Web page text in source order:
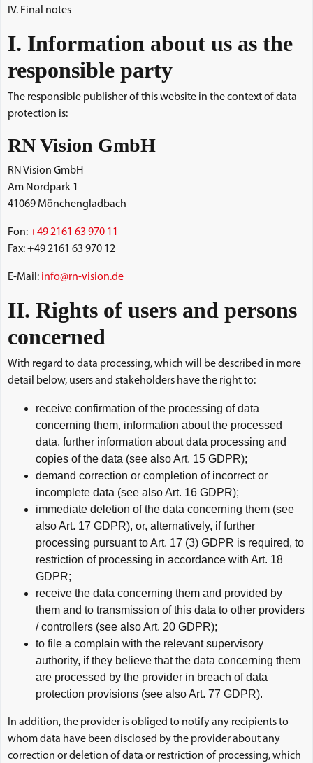
IV. Final notes
I. Information about us as the
responsible party
The responsible publisher of this website in the context of data
protection is:
RN Vision GmbH
RN Vision GmbH
Am Nordpark 1
41069 Mönchengladbach
Fon:+49 2161 63 970 11
Fax: +49 2161 63 970 12
E-Mail: info@rn-vision.de
II. Rights of users and persons
concerned
With regard to data processing, which will be described in more
detail below, users and stakeholders have the right to:
receive confirmation of the processing of data
concerning them, information about the processed
data, further information about data processing and
copies of the data (see also Art. 15 GDPR);
demand correction or completion of incorrect or
incomplete data (see also Art. 16 GDPR);
immediate deletion of the data concerning them (see
also Art. 17 GDPR), or, alternatively, if further
processing pursuant to Art. 17 (3) GDPR is required, to
restriction of processing in accordance with Art. 18
GDPR;
receive the data concerning them and provided by
them and to transmission of this data to other providers
/ controllers (see also Art. 20 GDPR);
to file a complain with the relevant supervisory
authority, if they believe that the data concerning them
are processed by the provider in breach of data
protection provisions (see also Art. 77 GDPR).
In addition, the provider is obliged to notify any recipients to
whom data have been disclosed by the provider about any
correction or deletion of data or restriction of processing, which